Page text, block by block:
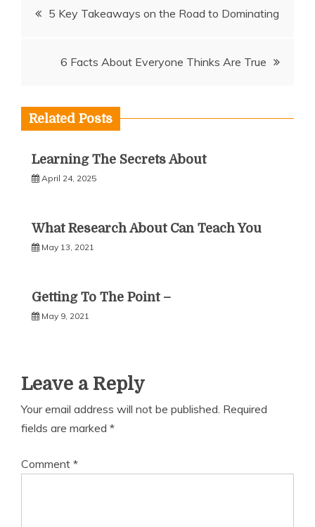
Post5 Key Takeaways on the Road to Dominating
6 Facts About Everyone Thinks Are True
Related Posts
Learning The Secrets About
April 24, 2025
What Research About Can Teach You
May 13, 2021
Getting To The Point –
May 9, 2021
Leave a Reply
Your email address will not be published. Required
fields are marked *
Comment *